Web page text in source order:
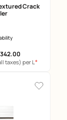
Crack
342.00
taxes) per L *